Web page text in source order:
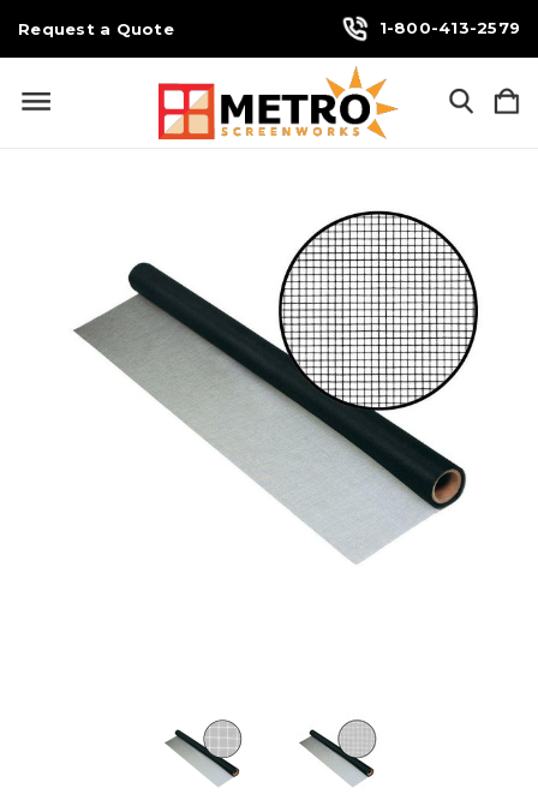
Request a Quote 1-800-413-2579